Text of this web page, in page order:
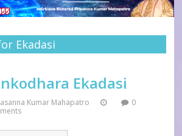
Ekadasi
Ekadasi
Kumar Mahapatro
0